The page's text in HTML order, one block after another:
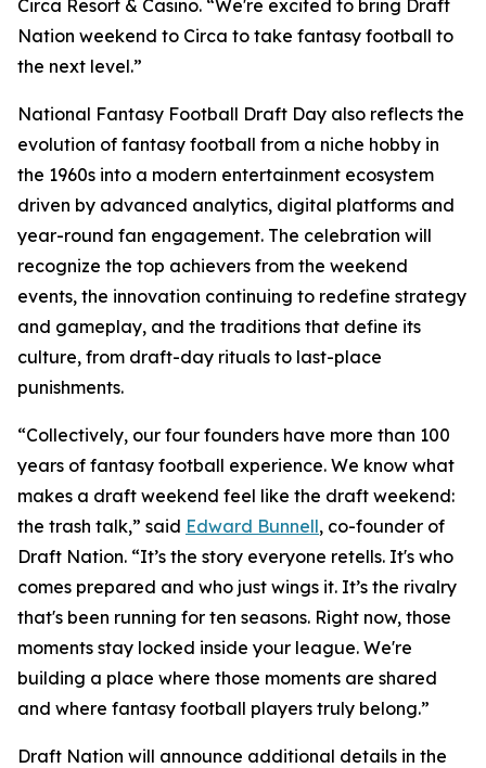
Circa Resort & Casino. “We're excited to bring Draft
Nation weekend to Circa to take fantasy football to
the next level.”
National Fantasy Football Draft Day also reflects the
evolution of fantasy football from a niche hobby in
the 1960s into a modern entertainment ecosystem
driven by advanced analytics, digital platforms and
year-round fan engagement. The celebration will
recognize the top achievers from the weekend
events, the innovation continuing to redefine strategy
and gameplay, and the traditions that define its
culture, from draft-day rituals to last-place
punishments.
“Collectively, our four founders have more than 100
years of fantasy football experience. We know what
makes a draft weekend feel like the draft weekend:
the trash talk,” said Edward Bunnell, co-founder of
Draft Nation. “It’s the story everyone retells. It's who
comes prepared and who just wings it. It’s the rivalry
that's been running for ten seasons. Right now, those
moments stay locked inside your league. We're
building a place where those moments are shared
and where fantasy football players truly belong.”
Draft Nation will announce additional details in the